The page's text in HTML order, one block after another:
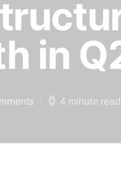
in
4 minute read